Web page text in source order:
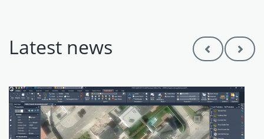
Latest news Previous Next